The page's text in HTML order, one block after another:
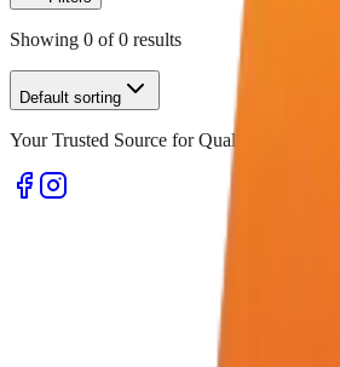
Showing 0 of0 results
Default sorting
Your Trusted Source for Quality Office